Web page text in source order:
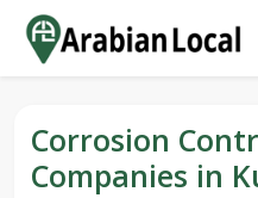
Corrosion
Companies in